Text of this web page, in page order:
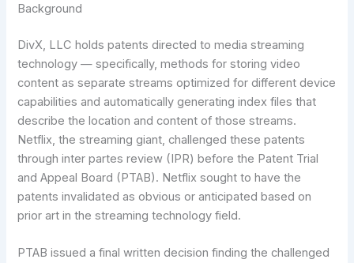
Background
DivX, LLC holds patents directed to media streaming
technology — specifically, methods for storing video
content as separate streams optimized for different device
capabilities and automatically generating index files that
describe the location and content of those streams.
Netflix, the streaming giant, challenged these patents
through inter partes review (IPR) before the Patent Trial
and Appeal Board (PTAB). Netflix sought to have the
patents invalidated as obvious or anticipated based on
prior art in the streaming technology field.
PTAB issued a final written decision finding the challenged